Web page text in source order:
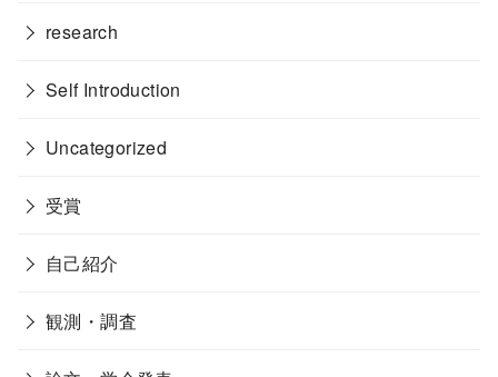
research
Self Introduction
Uncategorized
受賞
自己紹介
観測・調査